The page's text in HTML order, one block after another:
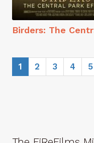
Birders: The
1 2 3 4 5